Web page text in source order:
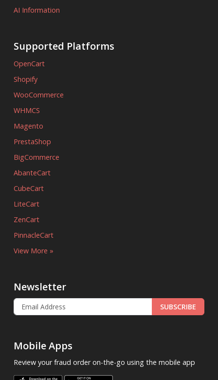
AI Information
Supported Platforms
OpenCart
Shopify
WooCommerce
WHMCS
Magento
PrestaShop
BigCommerce
AbanteCart
CubeCart
LiteCart
ZenCart
PinnacleCart
View More »
Newsletter
SUBSCRIBE
Mobile Apps
Review your fraud order on-the-go using the mobile app